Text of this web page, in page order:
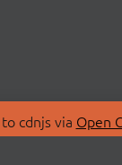
cdnjs via Open